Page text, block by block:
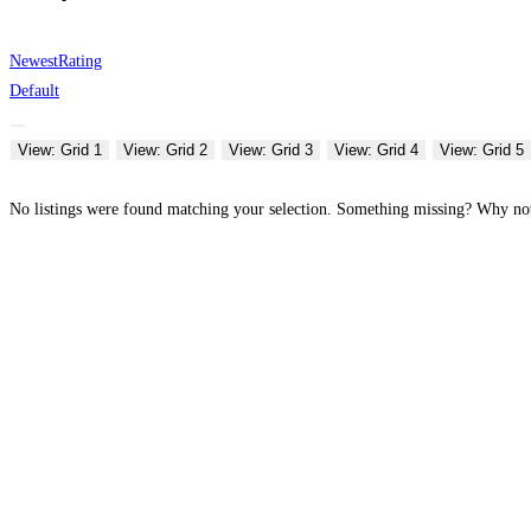
NewestRating
Default
View: Grid 1 View: Grid 2 View: Grid 3 View: Grid 4 View: Grid 5
No listings were found matching your selection. Something missing? Why